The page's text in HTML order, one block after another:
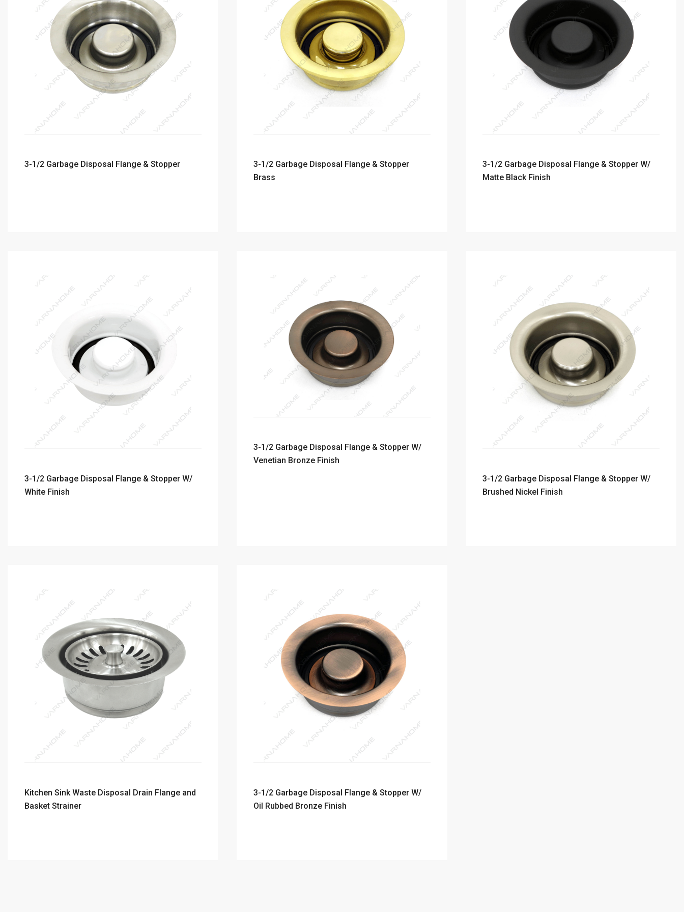
3-1/2 Garbage Disposal Flange & Stopper
3-1/2 Garbage Disposal Flange & Stopper
Brass
3-1/2 Garbage Disposal Flange & Stopper W/
Matte Black Finish
3-1/2 Garbage Disposal Flange & Stopper W/
White Finish
3-1/2 Garbage Disposal Flange & Stopper W/
Venetian Bronze Finish
3-1/2 Garbage Disposal Flange & Stopper W/
Brushed Nickel Finish
Kitchen Sink Waste Disposal Drain Flange and
Basket Strainer
3-1/2 Garbage Disposal Flange & Stopper W/
Oil Rubbed Bronze Finish